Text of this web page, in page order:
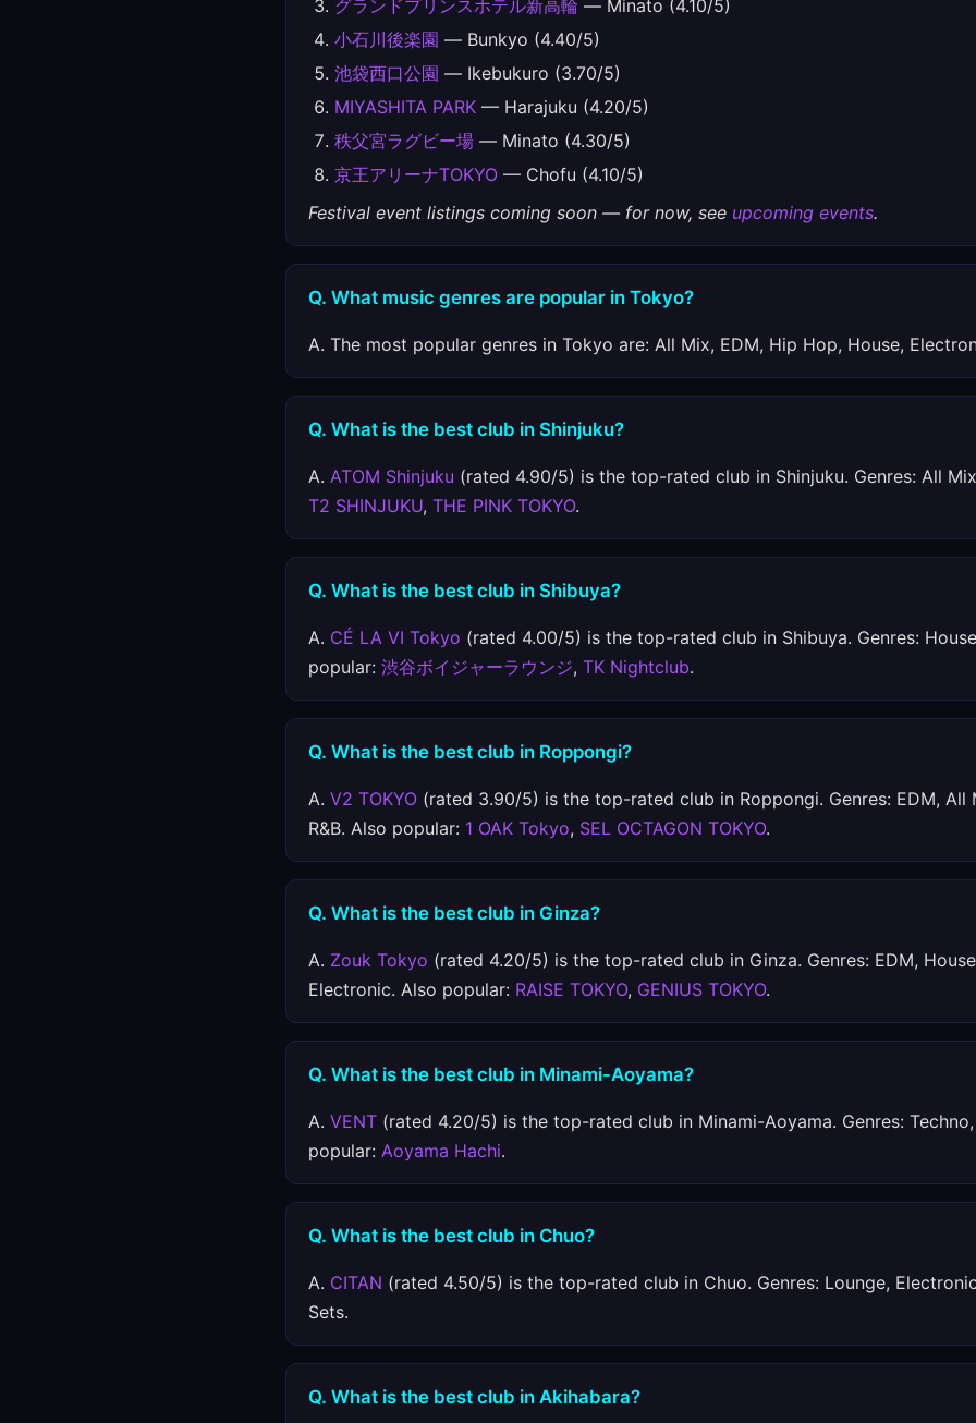
グランドプリンスホテル新高輪 — Minato (4.10/5)
小石川後楽園 — Bunkyo (4.40/5)
池袋西口公園 — Ikebukuro (3.70/5)
MIYASHITA PARK — Harajuku (4.20/5)
秩父宮ラグビー場 — Minato (4.30/5)
京王アリーナTOKYO — Chofu (4.10/5)
Festival event listings coming soon — for now, see upcoming events.
Q. What music genres are popular in Tokyo?
A. The most popular genres in Tokyo are: All Mix, EDM, Hip Hop, House,
Q. What is the best club in Shinjuku?
A. ATOM Shinjuku (rated 4.90/5) is the top-rated club in Shinjuku. Genres: All
T2 SHINJUKU, THE PINK TOKYO.
Q. What is the best club in Shibuya?
A. CÉ LA VI Tokyo (rated 4.00/5) is the top-rated club in Shibuya. Genres:
popular: 渋谷ボイジャーラウンジ, TK Nightclub.
Q. What is the best club in Roppongi?
A. V2 TOKYO (rated 3.90/5) is the top-rated club in Roppongi. Genres: EDM, All
R&B. Also popular: 1 OAK Tokyo, SEL OCTAGON TOKYO.
Q. What is the best club in Ginza?
A. Zouk Tokyo (rated 4.20/5) is the top-rated club in Ginza. Genres: EDM,
Electronic. Also popular: RAISE TOKYO, GENIUS TOKYO.
Q. What is the best club in Minami-Aoyama?
A. VENT (rated 4.20/5) is the top-rated club in Minami-Aoyama. Genres:
popular: Aoyama Hachi.
Q. What is the best club in Chuo?
A. CITAN (rated 4.50/5) is the top-rated club in Chuo. Genres: Lounge,
Sets.
Q. What is the best club in Akihabara?